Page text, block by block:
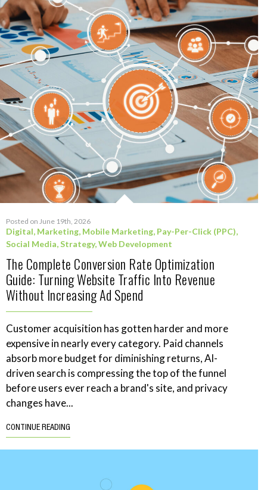
Posted on June 19th, 2026
Digital, Marketing, Mobile Marketing, Pay-Per-Click (PPC),
Social Media,Strategy,Web Development
The Complete Conversion Rate Optimization
Guide: Turning Website Traffic Into Revenue
Without Increasing Ad Spend
Customer acquisition has gotten harder and more
expensive in nearly every category. Paid channels
absorb more budget for diminishing returns, AI-
driven search is compressing the top of the funnel
before users ever reach a brand's site, and privacy
changes have...
CONTINUE READING